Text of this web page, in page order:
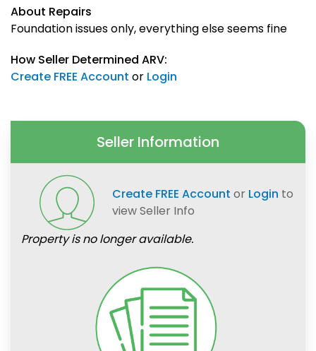
About Repairs
Foundation issues only, everything else seems fine
How Seller Determined ARV:
Create FREE Account or Login
Seller Information
Create FREE Account or Login to
view Seller Info
Property is no longer available.